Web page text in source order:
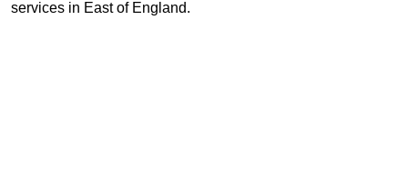
services in East of England.